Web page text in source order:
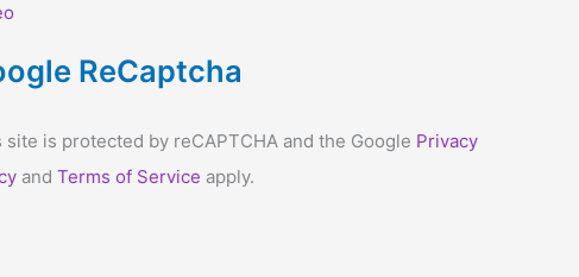
ReCaptcha
site is protected by reCAPTCHA and the Google Privacy
and Terms of Service apply.